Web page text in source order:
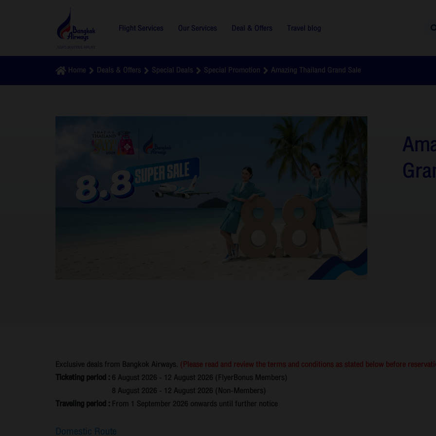
Flight Services Our Services Deal & Offers Travel blog
Home Deals & Offers Special Deals Special Promotion Amazing Thailand Grand Sale
Exclusive deals from Bangkok Airways. (Please read and review the terms and conditions as stated below before
Ticketing period :6 August 2026 - 12 August 2026 (FlyerBonus Members)
8 August 2026 - 12 August 2026 (Non-Members)
Traveling period :From 1 September 2026 onwards until further notice
Domestic Route